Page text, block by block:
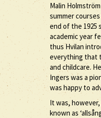
Malin
summer
end of the 1925
academic year
thus Hvilan
everything that
and childcare.
Ingers was a
was happy to
It was,
known as